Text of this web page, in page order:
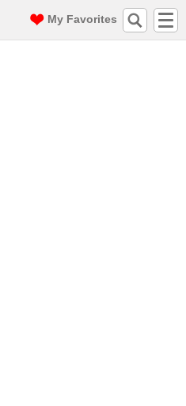
My Favorites